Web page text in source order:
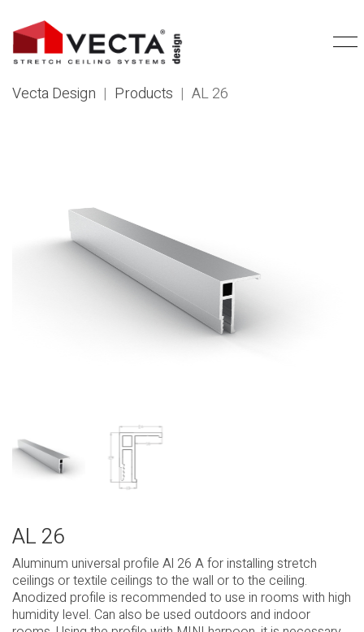
Vecta Design | Products | AL 26